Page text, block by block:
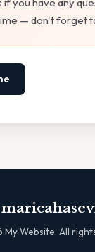
— don't forget
My Website. All